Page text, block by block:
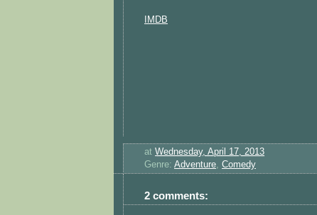
IMDB
at Wednesday, April 17, 2013
Genre: Adventure, Comedy
2 comments: